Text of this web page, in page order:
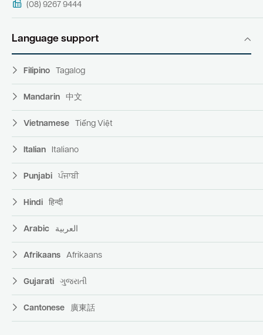
(08) 9267 9444
Language support
Filipino Tagalog
Mandarin 中文
Vietnamese Tiếng Việt
Italian Italiano
Punjabi ਪੰਜਾਬੀ
Hindi हिन्दी
Arabic العربية
Afrikaans Afrikaans
Gujarati ગુજરાતી
Cantonese 廣東話